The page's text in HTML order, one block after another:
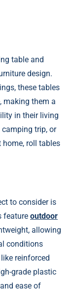
table and
design.
these tables
making them a
in their living
camping trip, or
roll tables
to consider is
feature outdoor
allowing
conditions
reinforced
grade plastic
ease of